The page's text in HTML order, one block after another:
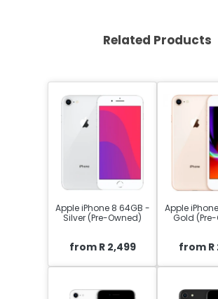
Related Products
Apple iPhone 8 64GB -
Silver (Pre-Owned)
from R 2,499
Apple
Gold
from R